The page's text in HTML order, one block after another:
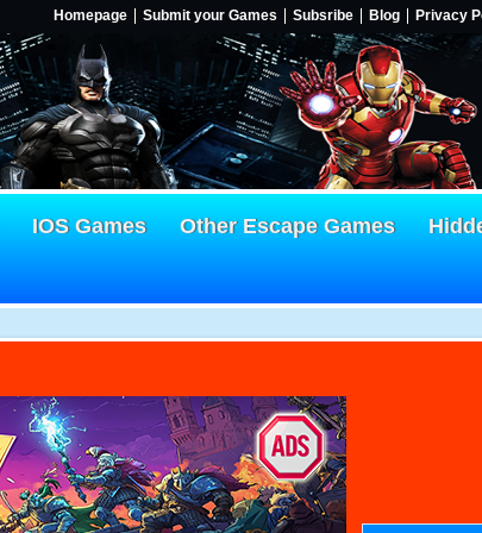
Homepage Submit your Games Subsribe Blog Privacy
IOS Games Other Escape Games